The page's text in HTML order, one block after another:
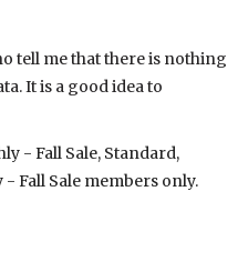
tell me that there is nothing
It is a good idea to
- Fall Sale, Standard,
Fall Sale members only.